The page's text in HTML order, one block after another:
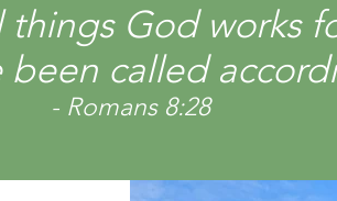
God works
been called
- Romans 8:28